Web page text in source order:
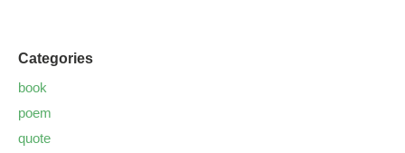
Categories
book
poem
quote